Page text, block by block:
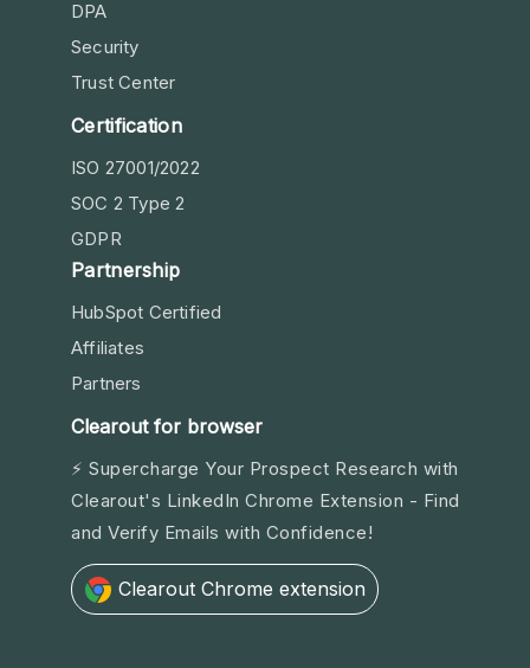
DPA
Security
Trust Center
Certification
ISO 27001/2022
SOC 2 Type 2
GDPR
Partnership
HubSpot Certified
Affiliates
Partners
Clearout for browser
⚡ Supercharge Your Prospect Research with
Clearout's LinkedIn Chrome Extension - Find
and Verify Emails with Confidence!
Clearout Chrome extension